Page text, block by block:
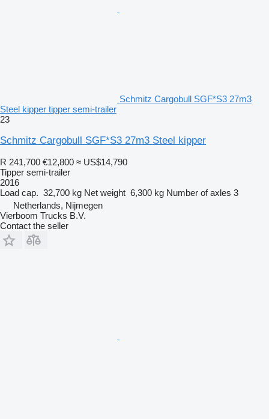
Schmitz Cargobull SGF*S3 27m3
Steel kipper tipper semi-trailer
23
Schmitz Cargobull SGF*S3 27m3 Steel kipper
R 241,700 €12,800 ≈ US$14,790
Tipper semi-trailer
2016
Load cap. 32,700 kg Net weight 6,300 kg Number of axles 3
Netherlands, Nijmegen
Vierboom Trucks B.V.
Contact the seller